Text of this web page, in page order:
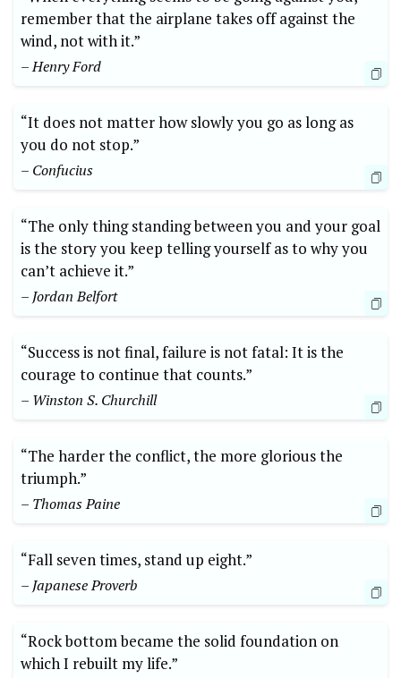
remember that the airplane takes off against the
wind, not with it.”
– Henry Ford
“It does not matter how slowly you go as long as
you do not stop.”
– Confucius
“The only thing standing between you and your goal
is the story you keep telling yourself as to why you
can’t achieve it.”
– Jordan Belfort
“Success is not final, failure is not fatal: It is the
courage to continue that counts.”
– Winston S. Churchill
“The harder the conflict, the more glorious the
triumph.”
– Thomas Paine
“Fall seven times, stand up eight.”
– Japanese Proverb
“Rock bottom became the solid foundation on
which I rebuilt my life.”